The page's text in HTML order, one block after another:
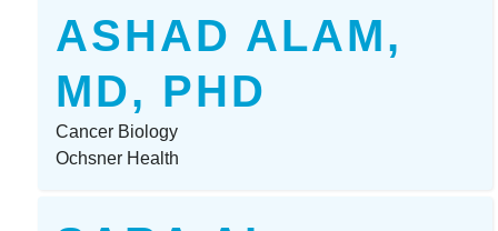
ASHAD ALAM,
MD, PHD
Cancer Biology
Ochsner Health